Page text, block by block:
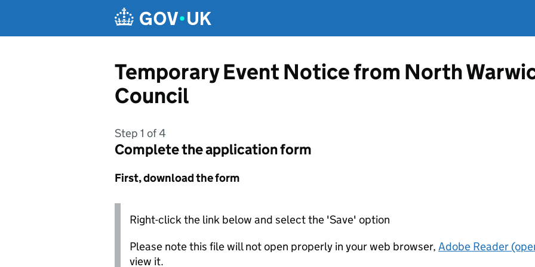
Temporary Event Notice from North
Council
Step 1 of 4
Complete the application form
First, download the form
Right-click the link below and select the 'Save' option
Please note this file will not open properly in your web browser, Adobe Reader
view it.